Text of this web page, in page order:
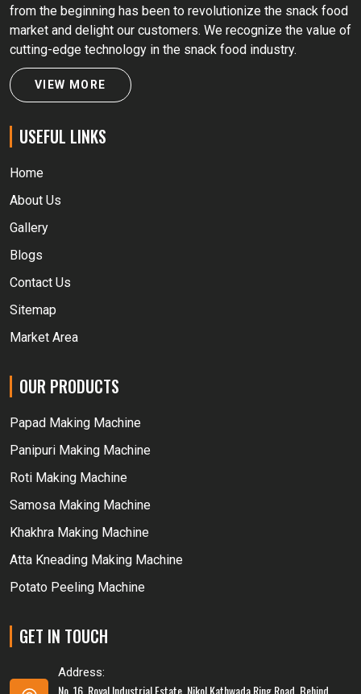
from the beginning has been to revolutionize the snack food
market and delight our customers. We recognize the value of
cutting-edge technology in the snack food industry.
VIEW MORE
USEFUL LINKS
Home
About Us
Gallery
Blogs
Contact Us
Sitemap
Market Area
OUR PRODUCTS
Papad Making Machine
Panipuri Making Machine
Roti Making Machine
Samosa Making Machine
Khakhra Making Machine
Atta Kneading Making Machine
Potato Peeling Machine
GET IN TOUCH
Address:
No. 16, Royal Industrial Estate, Nikol Kathwada Ring Road, Behind